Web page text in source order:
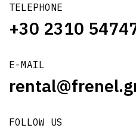
TELEPHONE
+30 2310
E-MAIL
FOLLOW US